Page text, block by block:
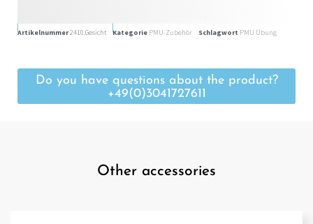
Artikelnummer2410.Gesicht Kategorie PMU-Zubehör Schlagwort PMU Übung
Do you have questions about the product?
+49(0)3041727611
Other accessories